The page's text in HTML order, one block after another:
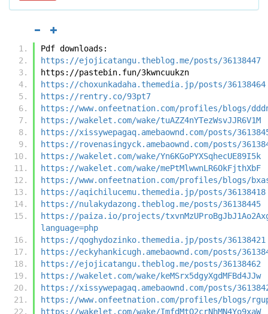
Pdf downloads:
https://ejojicatangu.theblog.me/posts/36138447
https://pastebin.fun/3kwncuukzn
https://choxunkadaha.themedia.jp/posts/36138464
https://rentry.co/93pt7
https://www.onfeetnation.com/profiles/blogs/
https://wakelet.com/wake/tuAZZ4nYTezWsvJJR6V1M
https://xissywepagaq.amebaownd.com/posts/
https://rovenasingyck.amebaownd.com/posts/
https://wakelet.com/wake/Yn6KGoPYXSqhecUE89I5k
https://wakelet.com/wake/mePtMlwwnLR6OkFjthXbF
https://www.onfeetnation.com/profiles/blogs/
https://aqichilucemu.themedia.jp/posts/36138418
https://nulakydazong.theblog.me/posts/36138445
https://paiza.io/projects/
language=php
https://qoghydozinko.themedia.jp/posts/36138421
https://eckyhankicugh.amebaownd.com/posts/
https://ejojicatangu.theblog.me/posts/36138462
https://wakelet.com/wake/keMSrx5dgyXgdMFBd4JJw
https://xissywepagaq.amebaownd.com/posts/
https://www.onfeetnation.com/profiles/blogs/
https://wakelet.com/wake/ImfdMtO2crNhMN4Yo9xaW